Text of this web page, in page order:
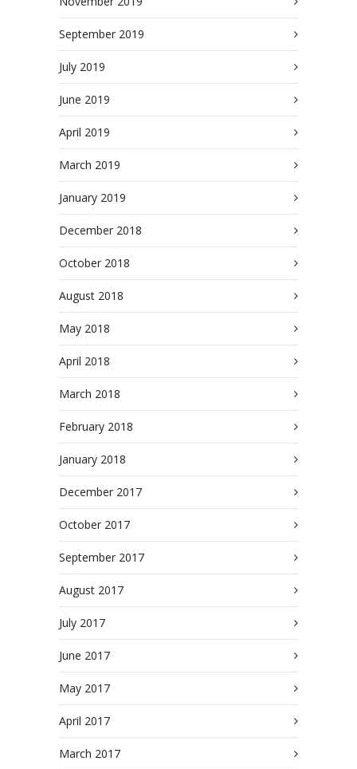
September 2019
July 2019
June 2019
April 2019
March 2019
January 2019
December 2018
October 2018
August 2018
May 2018
April 2018
March 2018
February 2018
January 2018
December 2017
October 2017
September 2017
August 2017
July 2017
June 2017
May 2017
April 2017
March 2017